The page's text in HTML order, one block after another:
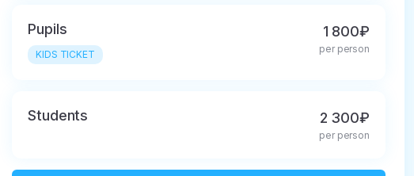
Pupils
KIDS TICKET
1 800₽
per person
Students 2 300₽
per person